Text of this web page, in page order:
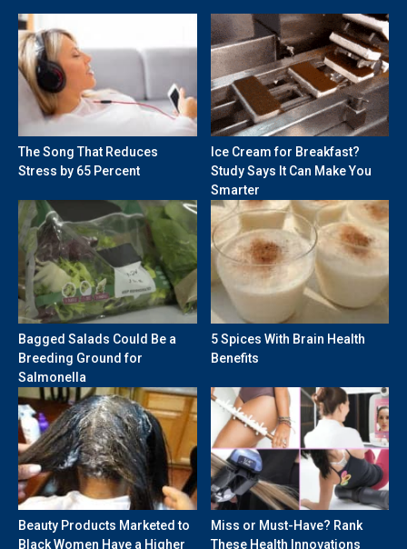
The Song That Reduces
Stress by 65 Percent
Ice Cream for Breakfast?
Study Says It Can Make You
Smarter
Bagged Salads Could Be a
Breeding Ground for
Salmonella
5 Spices With Brain Health
Benefits
Beauty Products Marketed to
Black Women Have a Higher
Miss or Must-Have? Rank
These Health Innovations